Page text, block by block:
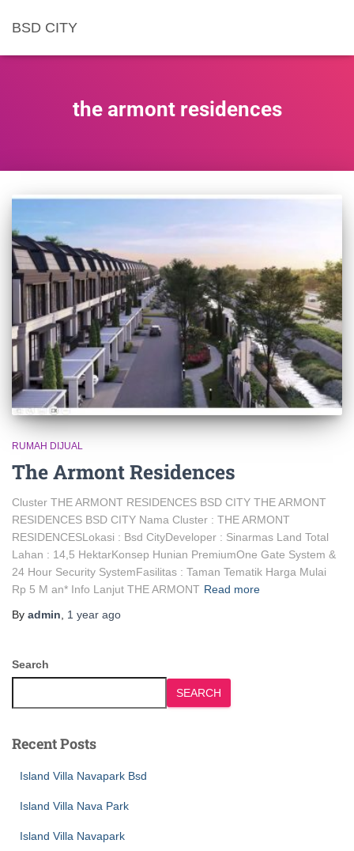
BSD CITY
the armont residences
RUMAH DIJUAL
The Armont Residences
Cluster THE ARMONT RESIDENCES BSD CITY THE ARMONT
RESIDENCES BSD CITY Nama Cluster : THE ARMONT
RESIDENCESLokasi : Bsd CityDeveloper : Sinarmas Land Total
Lahan : 14,5 HektarKonsep Hunian PremiumOne Gate System &
24 Hour Security SystemFasilitas : Taman Tematik Harga Mulai
Rp 5 M an* Info Lanjut THE ARMONT Read more
By admin 1 year ago
Search
SEARCH
Recent Posts
Island Villa Navapark Bsd
Island Villa Nava Park
Island Villa Navapark